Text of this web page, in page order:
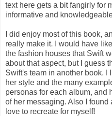
text here gets a bit fangirly for
informative and
I did enjoy most of this book,
really make it. I would have
the fashion houses that Swift
about that aspect, but I guess
Swift's team in another book.
her style and the many
personas for each album, and
of her messaging. Also I found
love to recreate for myself!